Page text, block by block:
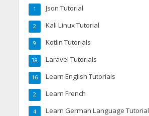
Json Tutorial
1
Kali Linux Tutorial
2
Kotlin Tutorials
9
Laravel Tutorials
38
Learn English Tutorials
16
Learn French
2
Learn German Language Tutorial
4